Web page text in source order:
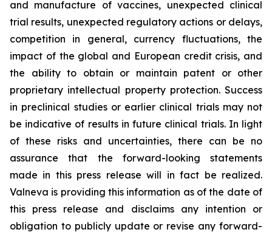
and manufacture of vaccines, unexpected clinical
trial results, unexpected regulatory actions or delays,
competition in general, currency fluctuations, the
impact of the global and European credit crisis, and
the ability to obtain or maintain patent or other
proprietary intellectual property protection. Success
in preclinical studies or earlier clinical trials may not
be indicative of results in future clinical trials. In light
of these risks and uncertainties, there can be no
assurance that the forward-looking statements
made in this press release will in fact be realized.
Valneva is providing this information as of the date of
this press release and disclaims any intention or
obligation to publicly update or revise any forward-